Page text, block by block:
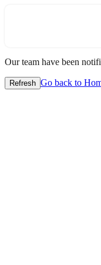
Our team have been
Refresh Go back to